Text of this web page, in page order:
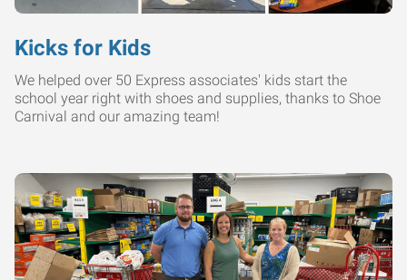
Kicks for Kids
We helped over 50 Express associates' kids start the
school year right with shoes and supplies, thanks to Shoe
Carnival and our amazing team!